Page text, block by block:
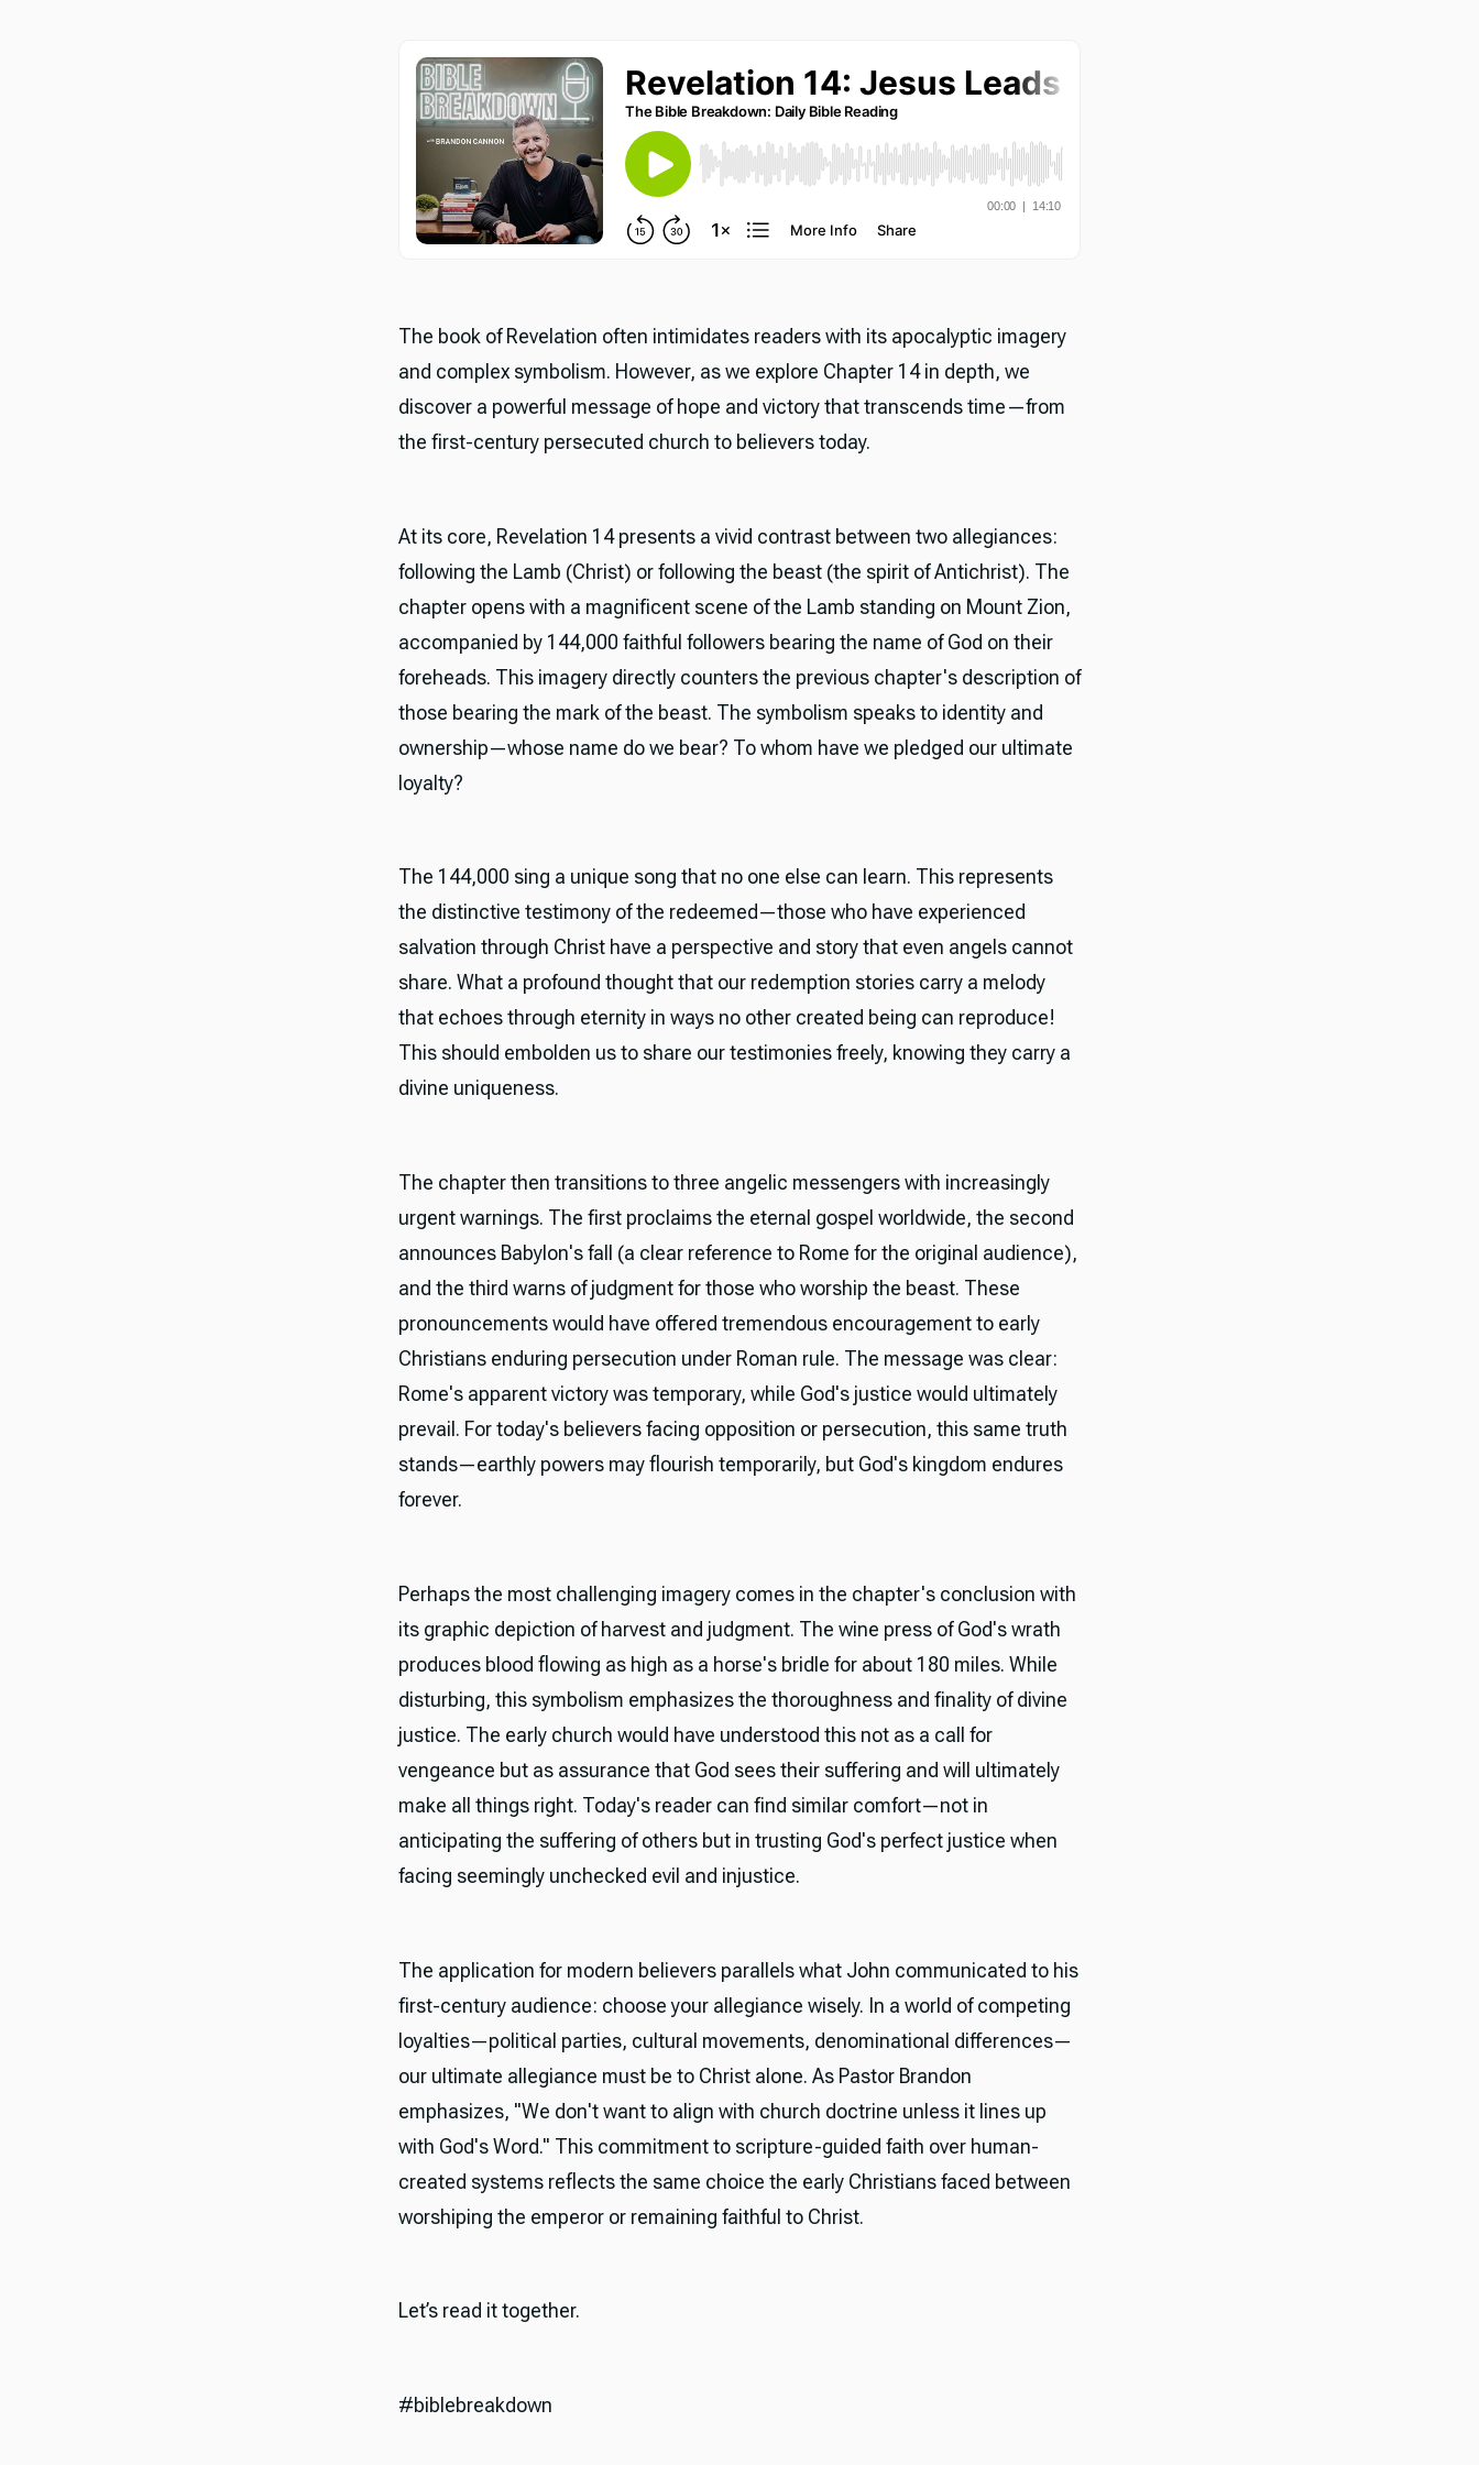
The book of Revelation often intimidates readers with its apocalyptic imagery
and complex symbolism. However, as we explore Chapter 14 in depth, we
discover a powerful message of hope and victory that transcends time—from
the first-century persecuted church to believers today.
At its core, Revelation 14 presents a vivid contrast between two allegiances:
following the Lamb (Christ) or following the beast (the spirit of Antichrist). The
chapter opens with a magnificent scene of the Lamb standing on Mount Zion,
accompanied by 144,000 faithful followers bearing the name of God on their
foreheads. This imagery directly counters the previous chapter's description of
those bearing the mark of the beast. The symbolism speaks to identity and
ownership—whose name do we bear? To whom have we pledged our ultimate
loyalty?
The 144,000 sing a unique song that no one else can learn. This represents
the distinctive testimony of the redeemed—those who have experienced
salvation through Christ have a perspective and story that even angels cannot
share. What a profound thought that our redemption stories carry a melody
that echoes through eternity in ways no other created being can reproduce!
This should embolden us to share our testimonies freely, knowing they carry a
divine uniqueness.
The chapter then transitions to three angelic messengers with increasingly
urgent warnings. The first proclaims the eternal gospel worldwide, the second
announces Babylon's fall (a clear reference to Rome for the original audience),
and the third warns of judgment for those who worship the beast. These
pronouncements would have offered tremendous encouragement to early
Christians enduring persecution under Roman rule. The message was clear:
Rome's apparent victory was temporary, while God's justice would ultimately
prevail. For today's believers facing opposition or persecution, this same truth
stands—earthly powers may flourish temporarily, but God's kingdom endures
forever.
Perhaps the most challenging imagery comes in the chapter's conclusion with
its graphic depiction of harvest and judgment. The wine press of God's wrath
produces blood flowing as high as a horse's bridle for about 180 miles. While
disturbing, this symbolism emphasizes the thoroughness and finality of divine
justice. The early church would have understood this not as a call for
vengeance but as assurance that God sees their suffering and will ultimately
make all things right. Today's reader can find similar comfort—not in
anticipating the suffering of others but in trusting God's perfect justice when
facing seemingly unchecked evil and injustice.
The application for modern believers parallels what John communicated to his
first-century audience: choose your allegiance wisely. In a world of competing
loyalties—political parties, cultural movements, denominational differences—
our ultimate allegiance must be to Christ alone. As Pastor Brandon
emphasizes, "We don't want to align with church doctrine unless it lines up
with God's Word." This commitment to scripture-guided faith over human-
created systems reflects the same choice the early Christians faced between
worshiping the emperor or remaining faithful to Christ.
Let’s read it together.
#biblebreakdown